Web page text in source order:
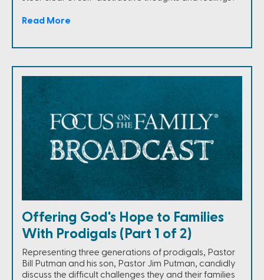
Read More
Offering God's Hope to Families
With Prodigals (Part 1 of 2)
Representing three generations of prodigals, Pastor
Bill Putman and his son, Pastor Jim Putman, candidly
discuss the difficult challenges they and their families